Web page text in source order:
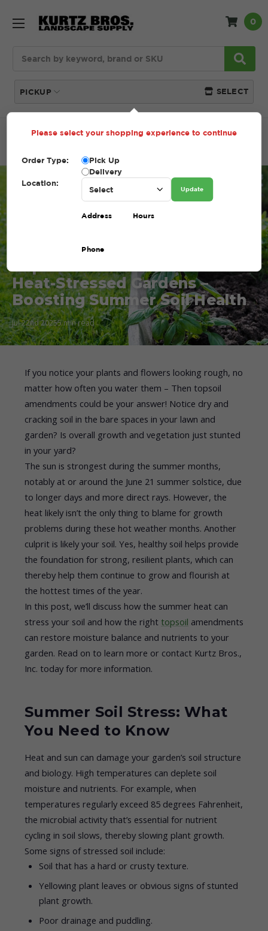
PICKUP SELECT
0
Heat-Stressed Gardens –
Boosting Summer Soil Health
Jul 22nd 20255 min read
If you notice your plants and flowers looking rough, no
matter how often you water them – Then topsoil
amendments could be your answer! Notice dry and
cracking soil in the bare spaces in your lawn and
garden? Is overall growth and vegetation just stunted
in your yard?
The sun is strongest during the summer months,
notably at or around the June 21 summer solstice, due
to longer days and more direct rays. However, the
heat likely isn’t the only thing to blame for growth
problems during these hot weather months. Another
culprit is likely your soil. Yes, healthy soil helps provide
the foundation for strong, resilient plants, which can
thereby help them continue to grow and flourish at
the hottest times of the year.
In this post, we’ll discuss how the summer heat can
stress your soil and how the right topsoil amendments
can restore moisture balance and nutrients to your
garden. Read on to learn more or contact Kurtz Bros.,
Inc. today for more information.
Summer Soil Stress: What
You Need to Know
Heat and sun can damage your garden’s soil structure
and biology. High temperatures can deplete soil
moisture and nutrients. For example, when
temperatures regularly exceed 85 degrees Fahrenheit,
the microbial activity that’s essential for nutrient
cycling in soil slows, thereby slowing plant growth.
Some signs of stressed soil include:
Soil that has a hard or crusty texture.
Yellowing plant leaves or obvious signs of stunted
plant growth.
Poor drainage and puddling.
Please select your shopping experience to continue
Order Type:
Pick Up
Delivery
Location:
Update
Address Hours
Phone